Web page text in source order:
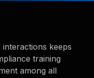
interactions keeps
training
among all